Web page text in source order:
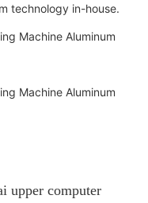
technology in-house.
upper computer